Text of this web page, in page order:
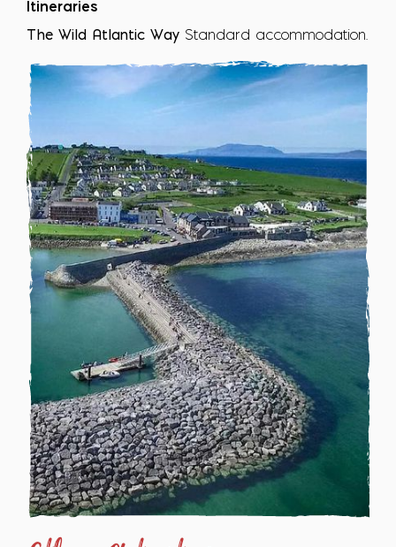
Itineraries
The Wild Atlantic Way Standard accommodation.